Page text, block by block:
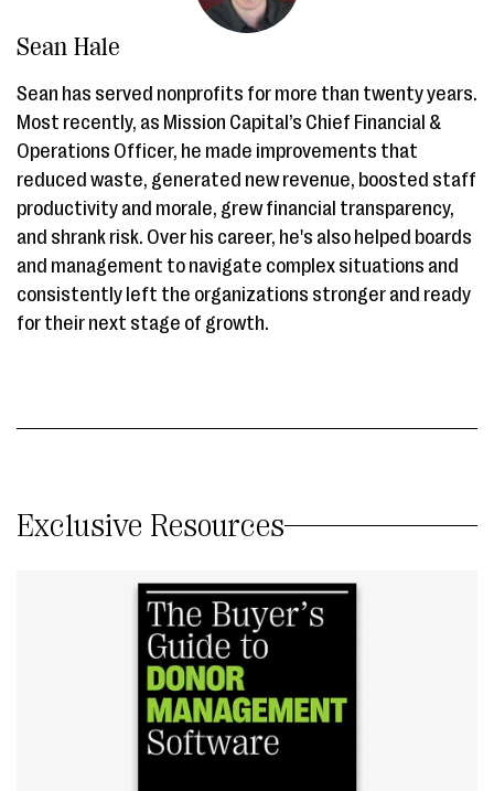
Sean Hale
Sean has served nonprofits for more than twenty years.
Most recently, as Mission Capital’s Chief Financial &
Operations Officer, he made improvements that
reduced waste, generated new revenue, boosted staff
productivity and morale, grew financial transparency,
and shrank risk. Over his career, he's also helped boards
and management to navigate complex situations and
consistently left the organizations stronger and ready
for their next stage of growth.
Exclusive Resources